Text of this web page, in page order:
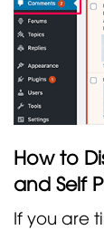
How to
and Self
If you are